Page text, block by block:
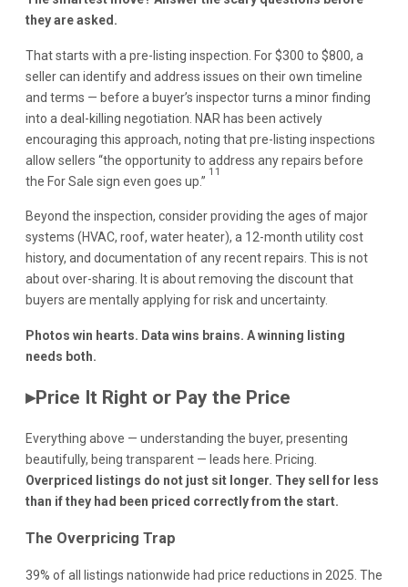
they are asked.
That starts with a pre-listing inspection. For $300 to $800, a
seller can identify and address issues on their own timeline
and terms — before a buyer’s inspector turns a minor finding
into a deal-killing negotiation. NAR has been actively
encouraging this approach, noting that pre-listing inspections
allow sellers “the opportunity to address any repairs before
the For Sale sign even goes up.”
11
Beyond the inspection, consider providing the ages of major
systems (HVAC, roof, water heater), a 12-month utility cost
history, and documentation of any recent repairs. This is not
about over-sharing. It is about removing the discount that
buyers are mentally applying for risk and uncertainty.
Photos win hearts. Data wins brains. A winning listing
needs both.
▸Price It Right or Pay the Price
Everything above — understanding the buyer, presenting
beautifully, being transparent — leads here. Pricing.
Overpriced listings do not just sit longer. They sell for less
than if they had been priced correctly from the start.
The Overpricing Trap
39% of all listings nationwide had price reductions in 2025. The